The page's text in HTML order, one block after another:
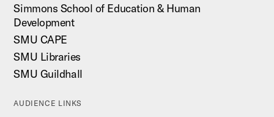
Simmons School of Education & Human
Development
SMU CAPE
SMU Libraries
SMU Guildhall
AUDIENCE LINKS